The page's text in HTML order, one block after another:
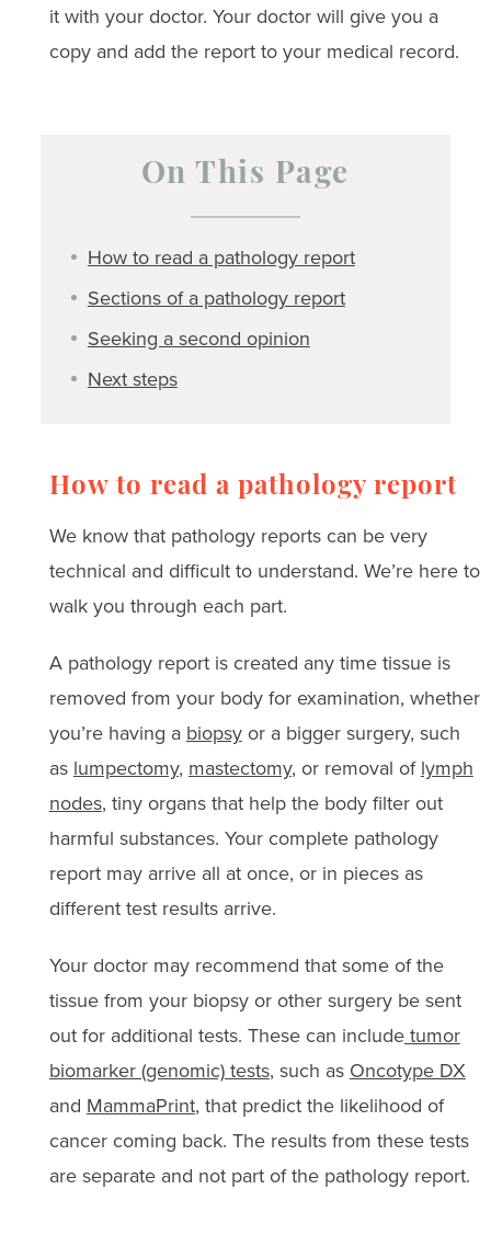
it with your doctor. Your doctor will give you a
copy and add the report to your medical record.
On This Page
How to read a pathology report
Sections of a pathology report
Seeking a second opinion
Next steps
How to read a pathology report
We know that pathology reports can be very
technical and difficult to understand. We’re here to
walk you through each part.
A pathology report is created any time tissue is
removed from your body for examination, whether
you’re having a biopsyor a bigger surgery, such
as lumpectomy, mastectomy, or removal oflymph
nodes, tiny organs that help the body filter out
harmful substances. Your complete pathology
report may arrive all at once, or in pieces as
different test results arrive.
Your doctor may recommend that some of the
tissue from your biopsy or other surgery be sent
out for additional tests. These can includetumor
biomarker (genomic) tests, such as Oncotype DX
and MammaPrint, that predict the likelihood of
cancer coming back. The results from these tests
are separate and not part of the pathology report.